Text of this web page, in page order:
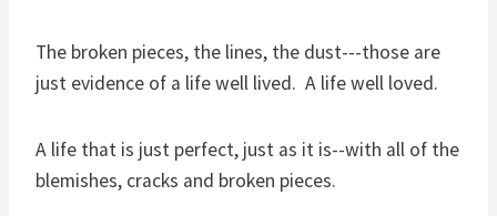
The broken pieces, the lines, the dust---those are
just evidence of a life well lived. A life well loved.
A life that is just perfect, just as it is--with all of the
blemishes, cracks and broken pieces.